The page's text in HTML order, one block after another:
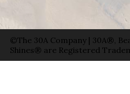
©The 30A Company | 30A®,
Shines® are Registered